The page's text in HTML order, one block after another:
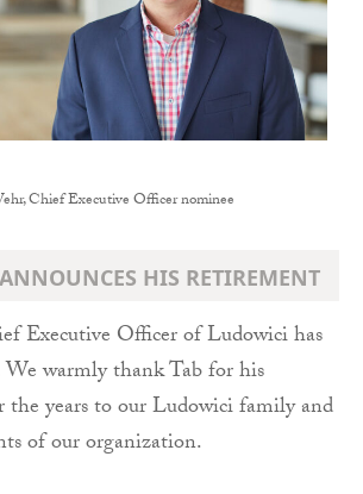
Chief Executive Officer nominee
HIS RETIREMENT
Executive Officer of Ludowici has
warmly thank Tab for his
years to our Ludowici family and
of our organization.